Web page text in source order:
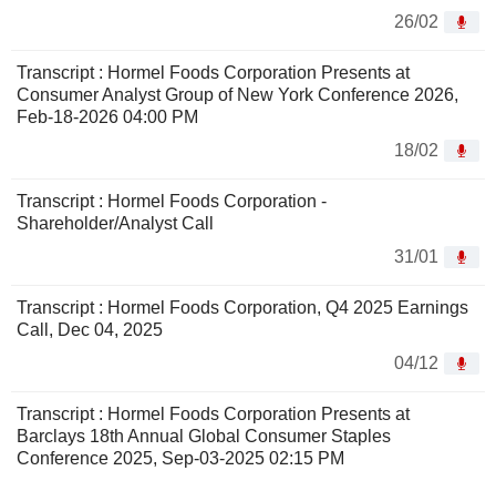
26/02
Transcript : Hormel Foods Corporation Presents at
Consumer Analyst Group of New York Conference 2026,
Feb-18-2026 04:00 PM
18/02
Transcript : Hormel Foods Corporation -
Shareholder/Analyst Call
31/01
Transcript : Hormel Foods Corporation, Q4 2025 Earnings
Call, Dec 04, 2025
04/12
Transcript : Hormel Foods Corporation Presents at
Barclays 18th Annual Global Consumer Staples
Conference 2025, Sep-03-2025 02:15 PM